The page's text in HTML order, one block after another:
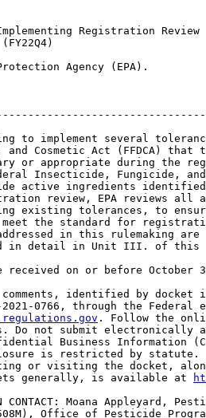
Registration
Agency (EPA).
to implement several
Cosmetic Act (FFDCA) that
or appropriate during the
Insecticide, Fungicide,
active ingredients
review, EPA reviews all
existing tolerances, to
the standard for
in this rulemaking
in detail in Unit III. of this
be received on or before October
comments, identified by
2021-0766, through the Federal
. Follow the
Do not submit electronically
Business Information
is restricted by
or visiting the docket,
generally, is available at
CONTACT: Moana Appleyard,
Office of Pesticide